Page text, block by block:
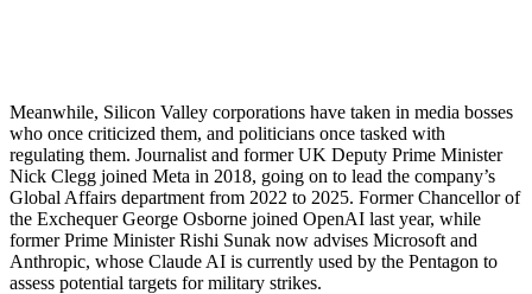
Meanwhile, Silicon Valley corporations have taken in media bosses
who once criticized them, and politicians once tasked with
regulating them. Journalist and former UK Deputy Prime Minister
Nick Clegg joined Meta in 2018, going on to lead the company’s
Global Affairs department from 2022 to 2025. Former Chancellor of
the Exchequer George Osborne joined OpenAI last year, while
former Prime Minister Rishi Sunak now advises Microsoft and
Anthropic, whose Claude AI is currently used by the Pentagon to
assess potential targets for military strikes.